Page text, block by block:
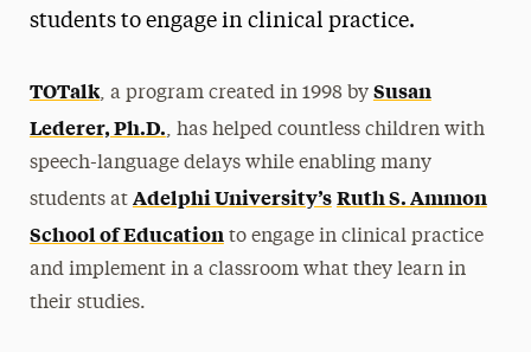
Media Experts & Resources
Research Magazine
The Delphian: Student Newspaper
students to engage in clinical practice.
TOTalk, a program created in 1998 by Susan
Lederer, Ph.D., has helped countless children with
speech-language delays while enabling many
students at Adelphi University’sRuth S. Ammon
School of Educationto engage in clinical practice
and implement in a classroom what they learn in
their studies.